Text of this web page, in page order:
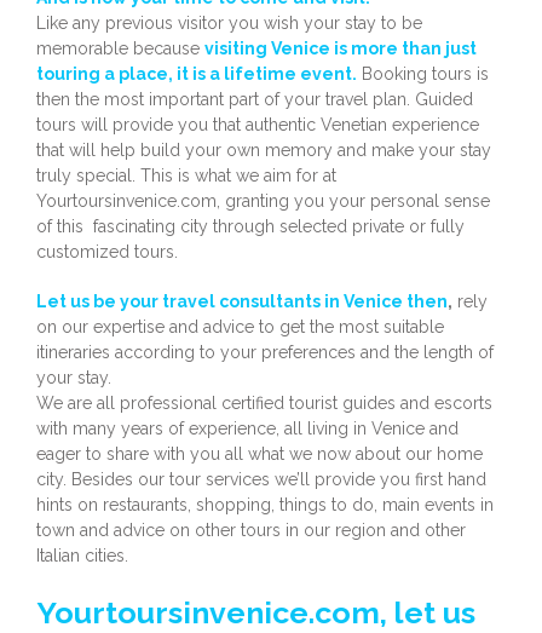
Like any previous visitor you wish your stay to be
memorable because visiting Venice is more than just
touring a place, it is a lifetime event. Booking tours is
then the most important part of your travel plan. Guided
tours will provide you that authentic Venetian experience
that will help build your own memory and make your stay
truly special. This is what we aim for at
Yourtoursinvenice.com, granting you your personal sense
of this fascinating city through selected private or fully
customized tours.
Let us be your travel consultants in Venice then, rely
on our expertise and advice to get the most suitable
itineraries according to your preferences and the length of
your stay.
We are all professional certified tourist guides and escorts
with many years of experience, all living in Venice and
eager to share with you all what we now about our home
city. Besides our tour services we’ll provide you first hand
hints on restaurants, shopping, things to do, main events in
town and advice on other tours in our region and other
Italian cities.
Yourtoursinvenice.com, let us